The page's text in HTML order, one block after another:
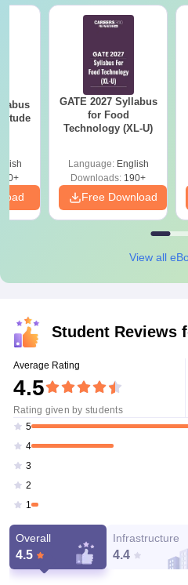
GATE 2027 Syllabus
for Food
Technology (XL-U)
Language: English
Downloads: 190+
Free Download
View all
Student Reviews
Average Rating
4.5
Rating given by students
5
4
3
2
1
Overall
4.5
Infrastructure
4.4